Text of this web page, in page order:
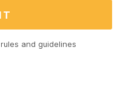
rules and guidelines